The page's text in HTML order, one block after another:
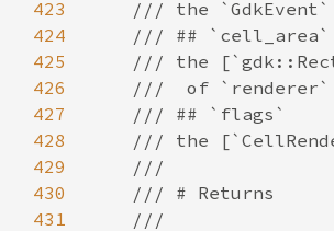
423
424
425
426
427
428
429
430
431
/// the
/// ## `cell_area`
/// the
///  of `renderer`
/// ## `flags`
/// the
///
/// # Returns
///